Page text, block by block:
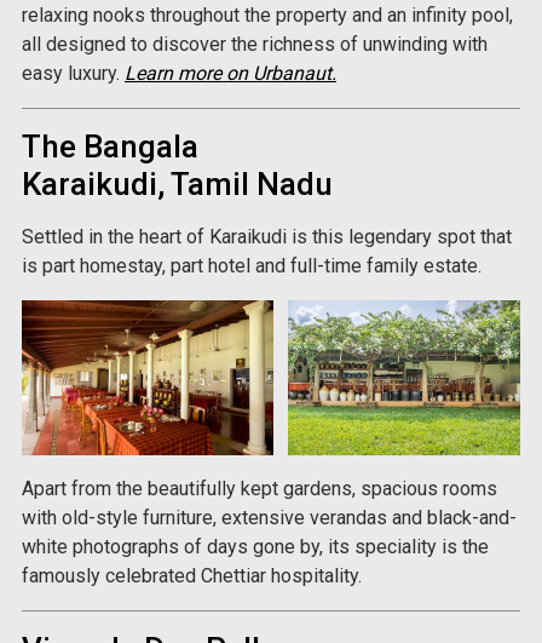
relaxing nooks throughout the property and an infinity pool,
all designed to discover the richness of unwinding with
easy luxury. Learn more on Urbanaut.
The Bangala
Karaikudi, Tamil Nadu
Settled in the heart of Karaikudi is this legendary spot that
is part homestay, part hotel and full-time family estate.
Apart from the beautifully kept gardens, spacious rooms
with old-style furniture, extensive verandas and black-and-
white photographs of days gone by, its speciality is the
famously celebrated Chettiar hospitality.